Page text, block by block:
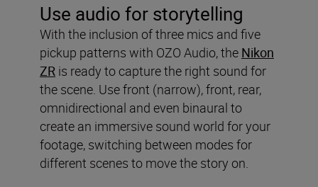
Use audio for storytelling
With the inclusion of three mics and five
pickup patterns with OZO Audio, the Nikon
ZR is ready to capture the right sound for
the scene. Use front (narrow), front, rear,
omnidirectional and even binaural to
create an immersive sound world for your
footage, switching between modes for
different scenes to move the story on.